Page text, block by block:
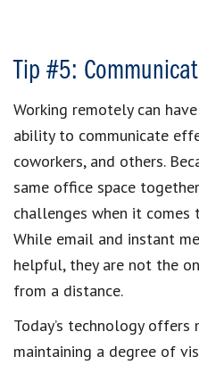
Tip #5:
Working remotely can
ability to communicate
coworkers, and others.
same office space
challenges when it
While email and instant
helpful, they are not the
from a distance.
Today’s technology
maintaining a degree of